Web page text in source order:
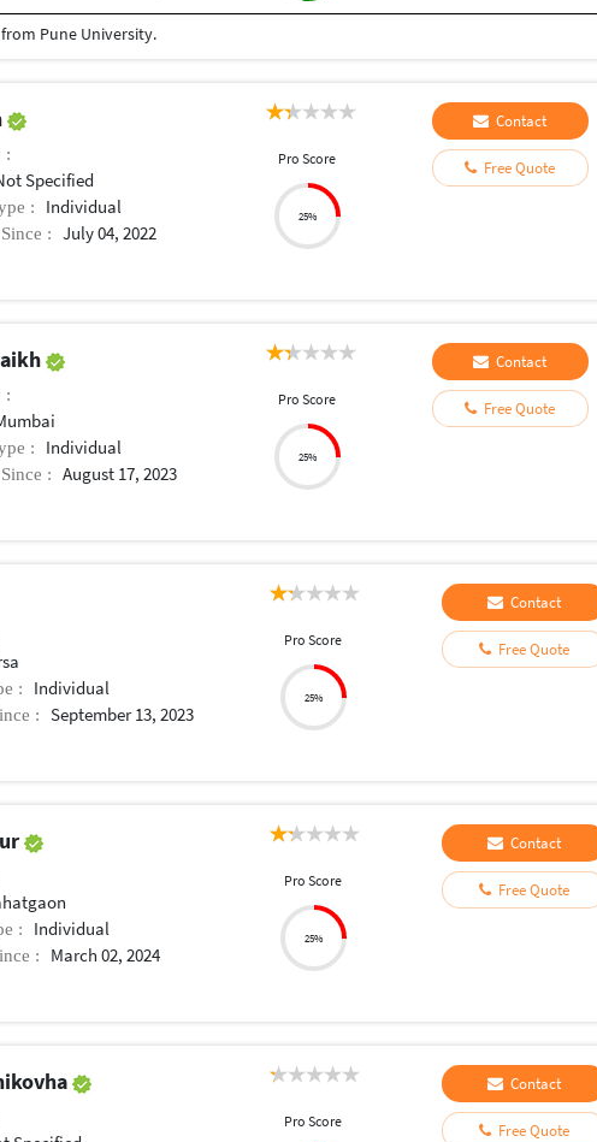
Pune University.
:
Specified
: Individual
: July 04, 2022
Pro Score
25%
Contact
Free Quote
:
: Individual
: August 17, 2023
Pro Score
25%
Contact
Free Quote
: Individual
: September 13, 2023
Pro Score
25%
Contact
Free Quote
: Individual
: March 02, 2024
Pro Score
25%
Contact
Free Quote
Pro Score
Contact
Free Quote